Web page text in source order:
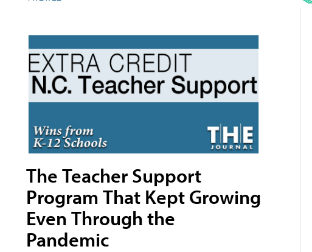
The Teacher Support
Program That Kept Growing
Even Through the
Pandemic